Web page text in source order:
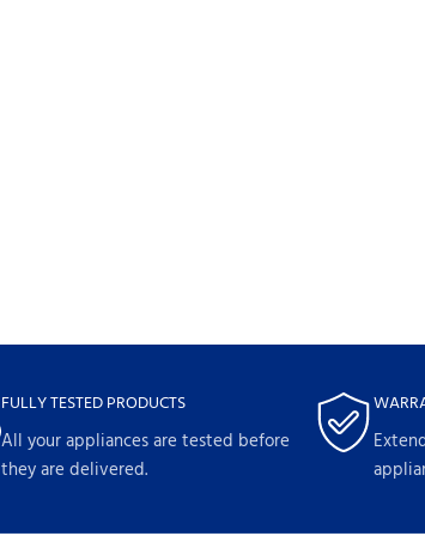
FULLY TESTED PRODUCTS
All your appliances are tested before
they are delivered.